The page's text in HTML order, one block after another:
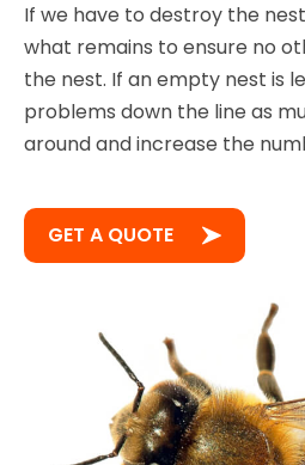
If we have to destroy the
what remains to ensure no
the nest. If an empty nest is
problems down the line as
around and increase the
GET A QUOTE